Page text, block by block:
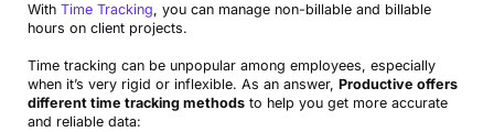
With Time Tracking, you can manage non-billable and billable
hours on client projects.
Time tracking can be unpopular among employees, especially
when it’s very rigid or inflexible. As an answer, Productive offers
different time tracking methodsto help you get more accurate
and reliable data: